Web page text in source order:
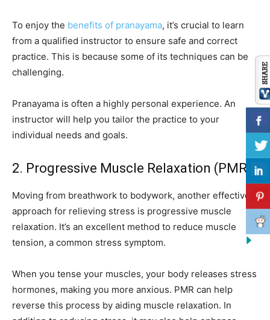
To enjoy the benefits of pranayama, it’s crucial to learn
from a qualified instructor to ensure safe and correct
practice. This is because some of its techniques can be
challenging.
Pranayama is often a highly personal experience. An
instructor will help you tailor the practice to your
individual needs and goals.
2. Progressive Muscle Relaxation (PMR)
Moving from breathwork to bodywork, another effective
approach for relieving stress is progressive muscle
relaxation. It’s an excellent method to reduce muscle
tension, a common stress symptom.
When you tense your muscles, your body releases stress
hormones, making you more anxious. PMR can help
reverse this process by aiding muscle relaxation. In